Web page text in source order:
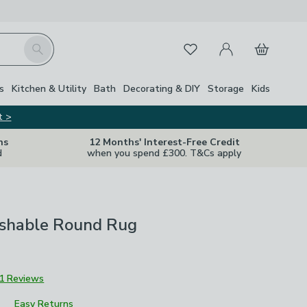
Search FavouritesMy Account
Basket
Kitchen & Utility Bath Decorating & DIY Storage Kids
>
12 Months' Interest-Free Credit
when you spend £300. T&Cs apply
Round Rug
1 Reviews
Easy Returns